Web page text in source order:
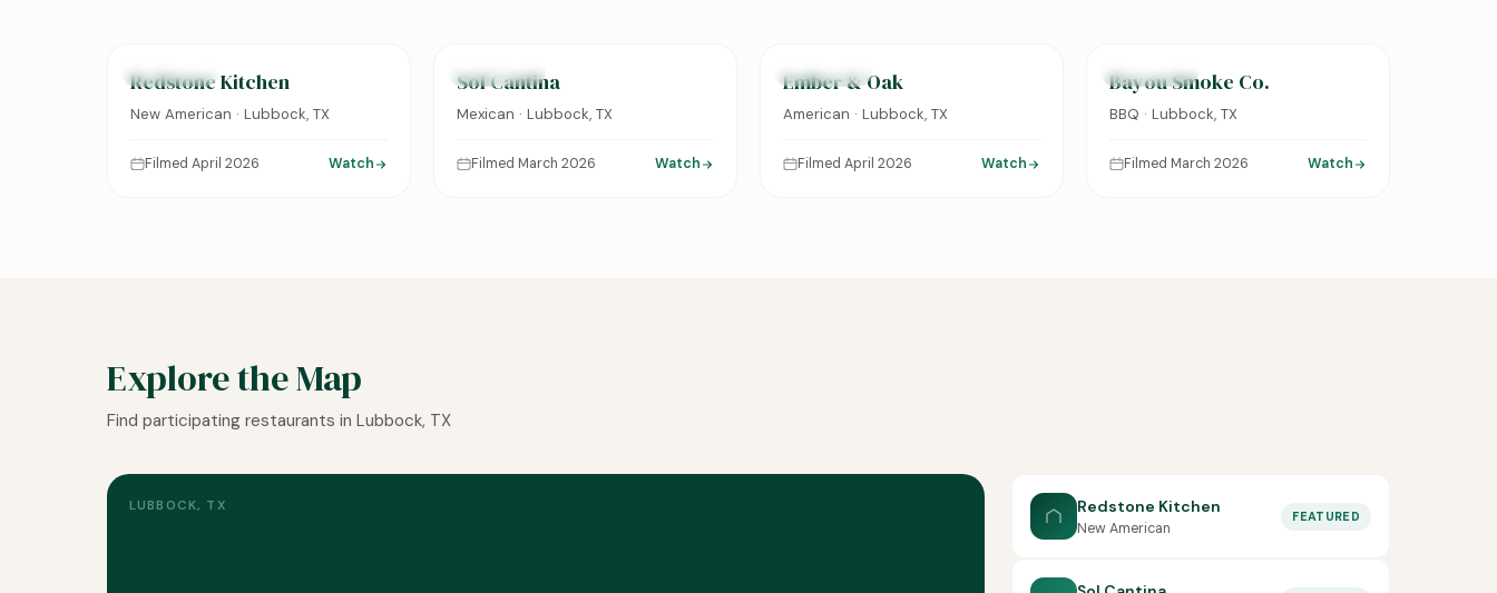
FEATURED
Redstone Kitchen
New American · Lubbock, TX
Filmed April 2026 Watch
FEATURED
Sol Cantina
Mexican · Lubbock, TX
Filmed March 2026 Watch
FEATURED
Ember & Oak
American · Lubbock, TX
Filmed April 2026 Watch
FEATURED
Bayou Smoke Co.
BBQ · Lubbock, TX
Filmed March 2026 Watch
Explore the Map
Find participating restaurants in Lubbock, TX
LUBBOCK, TX Redstone Kitchen
New American
FEATURED